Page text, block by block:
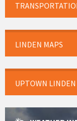
LINDEN MAPS
UPTOWN